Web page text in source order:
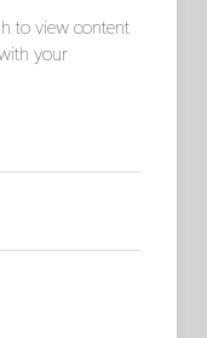
to view content
your